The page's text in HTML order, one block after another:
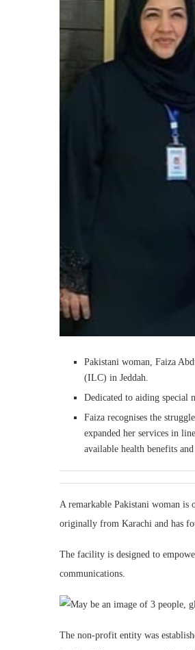
Pakistani woman, Faiza
(ILC) in Jeddah.
Dedicated to aiding special
Faiza recognises the
expanded her services in
available health benefits
A remarkable Pakistani woman is
originally from Karachi and has
The facility is designed to
communications.
The non-profit entity was